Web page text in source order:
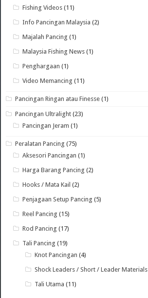
Fishing Videos (11)
Info Pancingan Malaysia (2)
Majalah Pancing (1)
Malaysia Fishing News (1)
Penghargaan (1)
Video Memancing (11)
Pancingan Ringan atau Finesse (1)
Pancingan Ultralight (23)
Pancingan Jeram (1)
Peralatan Pancing (75)
Aksesori Pancingan (1)
Harga Barang Pancing (2)
Hooks / Mata Kail (2)
Penjagaan Setup Pancing (5)
Reel Pancing (15)
Rod Pancing (17)
Tali Pancing (19)
Knot Pancingan (4)
Shock Leaders / Short / Leader Materials
Tali Utama (11)